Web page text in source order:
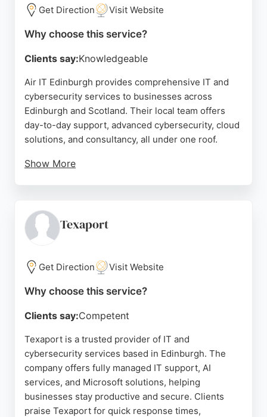
businesses seeking secure, productive, and
compliant operations.
Get Direction Visit Website
Why choose this service?
Clients say:Knowledgeable
Air IT Edinburgh provides comprehensive IT and
cybersecurity services to businesses across
Edinburgh and Scotland. Their local team offers
day-to-day support, advanced cybersecurity, cloud
solutions, and consultancy, all under one roof.
Show More
response times, efficient issue resolution, and
excellent customer service. Air IT is a reliable
with a personal touch.
Source: Facebook, X, Uk , Google
Texaport
Get Direction Visit Website
Why choose this service?
Clients say:Competent
Texaport is a trusted provider of IT and
cybersecurity services based in Edinburgh. The
company offers fully managed IT support, AI
services, and Microsoft solutions, helping
businesses stay productive and secure. Clients
praise Texaport for quick response times,